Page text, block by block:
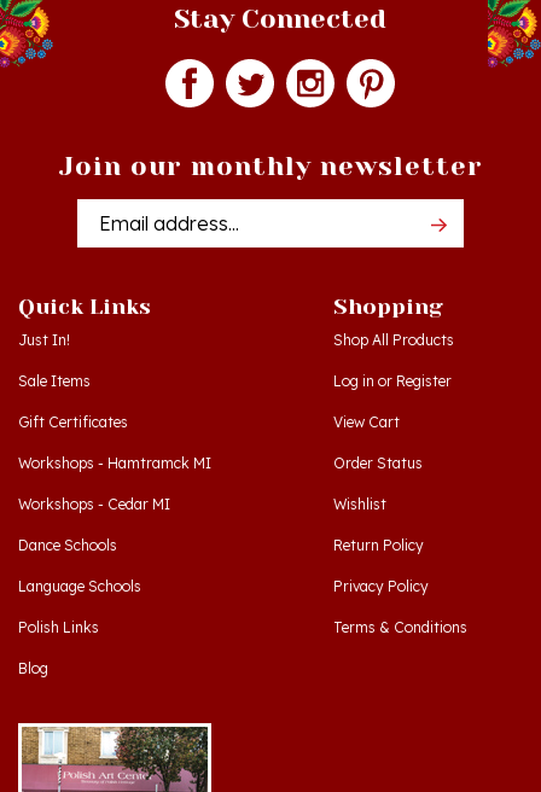
Email
Just In!
Sale Items
Gift Certificates
Workshops - Hamtramck MI
Workshops - Cedar MI
Dance Schools
Language Schools
Polish Links
Blog
Shop All Products
Log inorRegister
View Cart
Order Status
Wishlist
Return Policy
Privacy Policy
Terms & Conditions